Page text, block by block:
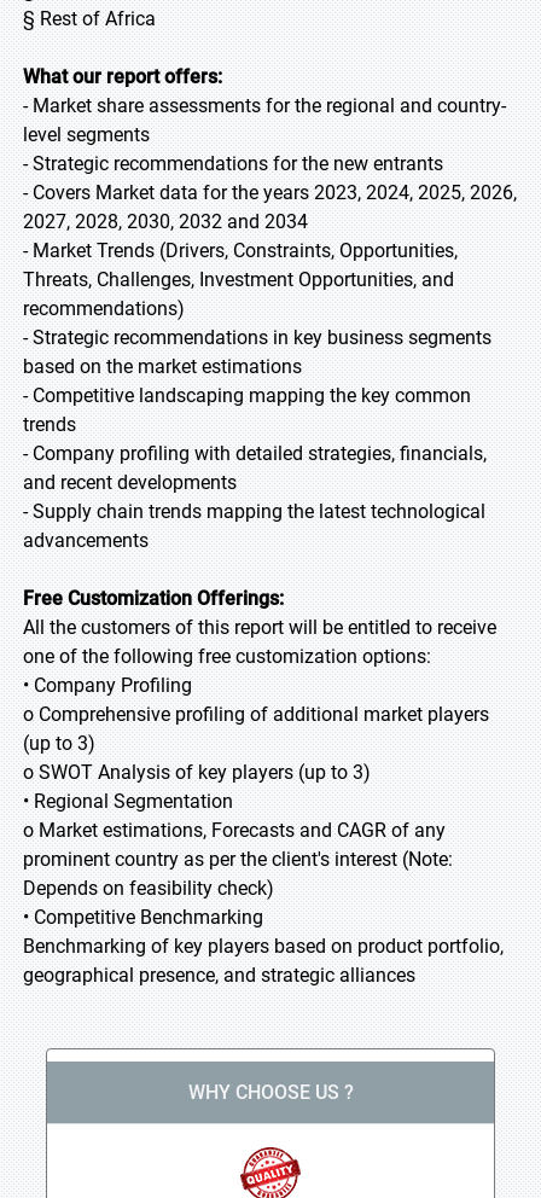
§ Rest of Africa
What our report offers:
- Market share assessments for the regional and country-
level segments
- Strategic recommendations for the new entrants
- Covers Market data for the years 2023, 2024, 2025, 2026,
2027, 2028, 2030, 2032 and 2034
- Market Trends (Drivers, Constraints, Opportunities,
Threats, Challenges, Investment Opportunities, and
recommendations)
- Strategic recommendations in key business segments
based on the market estimations
- Competitive landscaping mapping the key common
trends
- Company profiling with detailed strategies, financials,
and recent developments
- Supply chain trends mapping the latest technological
advancements
Free Customization Offerings:
All the customers of this report will be entitled to receive
one of the following free customization options:
• Company Profiling
o Comprehensive profiling of additional market players
(up to 3)
o SWOT Analysis of key players (up to 3)
• Regional Segmentation
o Market estimations, Forecasts and CAGR of any
prominent country as per the client's interest (Note:
Depends on feasibility check)
• Competitive Benchmarking
Benchmarking of key players based on product portfolio,
geographical presence, and strategic alliances
WHY CHOOSE US ?